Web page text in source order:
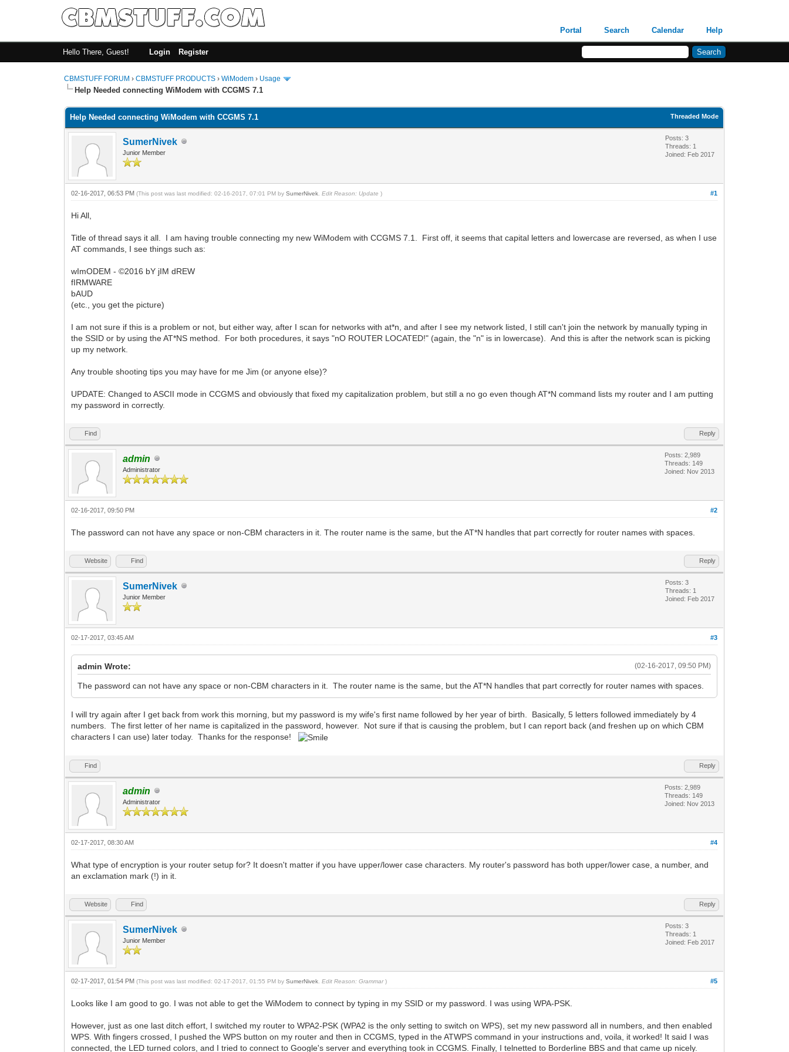
Portal Search Calendar Help
Hello There, Guest! Login Register
CBMSTUFF FORUM ›CBMSTUFF PRODUCTS ›WiModem › Usage
Help Needed connecting WiModem with CCGMS 7.1
Threaded Mode
Help Needed connecting WiModem with CCGMS 7.1
SumerNivek
Junior Member
Posts: 3
Threads: 1
Joined: Feb 2017
#1
02-16-2017, 06:53 PM(This post was last modified: 02-16-2017, 07:01 PM bySumerNivek Edit Reason: Update )
Hi All,
Title of thread says it all. I am having trouble connecting my new WiModem with CCGMS 7.1. First off, it seems that capital letters and lowercase are reversed, as when I use
AT commands, I see things such as:
wImODEM - ©2016 bY jIM dREW
fIRMWARE
bAUD
(etc., you get the picture)
I am not sure if this is a problem or not, but either way, after I scan for networks with at*n, and after I see my network listed, I still can't join the network by manually typing in
the SSID or by using the AT*NS method. For both procedures, it says "nO ROUTER LOCATED!" (again, the "n" is in lowercase). And this is after the network scan is picking
up my network.
Any trouble shooting tips you may have for me Jim (or anyone else)?
UPDATE: Changed to ASCII mode in CCGMS and obviously that fixed my capitalization problem, but still a no go even though AT*N command lists my router and I am putting
my password in correctly.
Find Reply
admin
Administrator
Posts: 2,989
Threads: 149
Joined: Nov 2013
#2
02-16-2017, 09:50 PM
The password can not have any space or non-CBM characters in it. The router name is the same, but the AT*N handles that part correctly for router names with spaces.
Website Find Reply
SumerNivek
Junior Member
Posts: 3
Threads: 1
Joined: Feb 2017
#3
02-17-2017, 03:45 AM
(02-16-2017, 09:50 PM)
admin Wrote:
The password can not have any space or non-CBM characters in it. The router name is the same, but the AT*N handles that part correctly for router names with spaces.
I will try again after I get back from work this morning, but my password is my wife's first name followed by her year of birth. Basically, 5 letters followed immediately by 4
numbers. The first letter of her name is capitalized in the password, however. Not sure if that is causing the problem, but I can report back (and freshen up on which CBM
characters I can use) later today. Thanks for the response!
Find Reply
admin
Administrator
Posts: 2,989
Threads: 149
Joined: Nov 2013
#4
02-17-2017, 08:30 AM
What type of encryption is your router setup for? It doesn't matter if you have upper/lower case characters. My router's password has both upper/lower case, a number, and
an exclamation mark (!) in it.
Website Find Reply
SumerNivek
Junior Member
Posts: 3
Threads: 1
Joined: Feb 2017
#5
02-17-2017, 01:54 PM(This post was last modified: 02-17-2017, 01:55 PM bySumerNivek Edit Reason: Grammar )
Looks like I am good to go. I was not able to get the WiModem to connect by typing in my SSID or my password. I was using WPA-PSK.
However, just as one last ditch effort, I switched my router to WPA2-PSK (WPA2 is the only setting to switch on WPS), set my new password all in numbers, and then enabled
WPS. With fingers crossed, I pushed the WPS button on my router and then in CCGMS, typed in the ATWPS command in your instructions and, voila, it worked! It said I was
connected, the LED turned colors, and I tried to connect to Google's server and everything took in CCGMS. Finally, I telnetted to Borderline BBS and that came up nicely.